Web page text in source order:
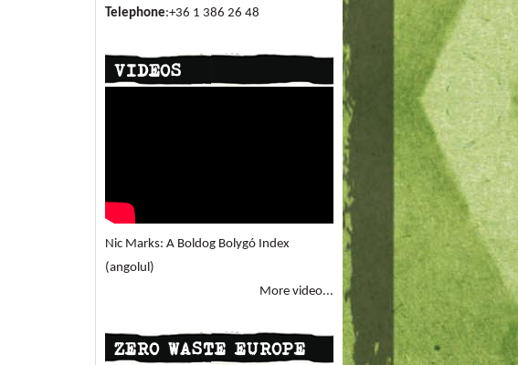
Telephone:+36 1 386 26 48
VIDEOS
Nic Marks: A Boldog Bolygó Index
(angolul)
More video...
ZERO WASTE EUROPE